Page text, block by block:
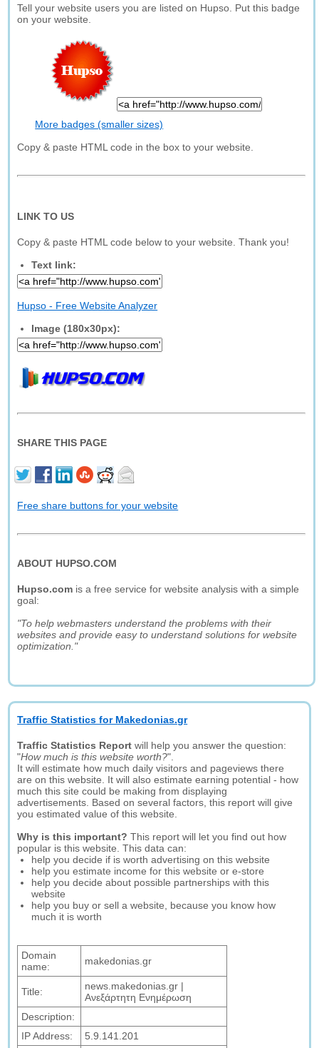
Tell your website users you are listed on Hupso. Put this badge
on your website.
More badges (smaller sizes)
Copy & paste HTML code in the box to your website.
LINK TO US
Copy & paste HTML code below to your website. Thank you!
Text link:
Hupso - Free Website Analyzer
Image (180x30px):
SHARE THIS PAGE
Free share buttons for your website
ABOUT HUPSO.COM
Hupso.com is a free service for website analysis with a simple
goal:
"To help webmasters understand the problems with their
websites and provide easy to understand solutions for website
optimization."
Traffic Statistics for Makedonias.gr
Traffic Statistics Report will help you answer the question:
"How much is this website worth?".
It will estimate how much daily visitors and pageviews there
are on this website. It will also estimate earning potential - how
much this site could be making from displaying
advertisements. Based on several factors, this report will give
you estimated value of this website.
Why is this important? This report will let you find out how
popular is this website. This data can:
help you decide if is worth advertising on this website
help you estimate income for this website or e-store
help you decide about possible partnerships with this
website
help you buy or sell a website, because you know how
much it is worth
Domain
name:
makedonias.gr
Title:
news.makedonias.gr |
Ανεξάρτητη Ενημέρωση
Description:
IP Address:
5.9.141.201